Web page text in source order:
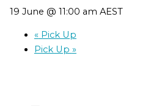
19 June @ 11:00 am AEST
«Pick Up
Pick Up »